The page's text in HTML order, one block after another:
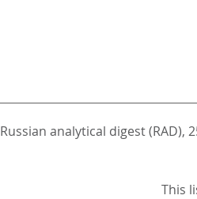
Russian analytical digest (RAD),
This